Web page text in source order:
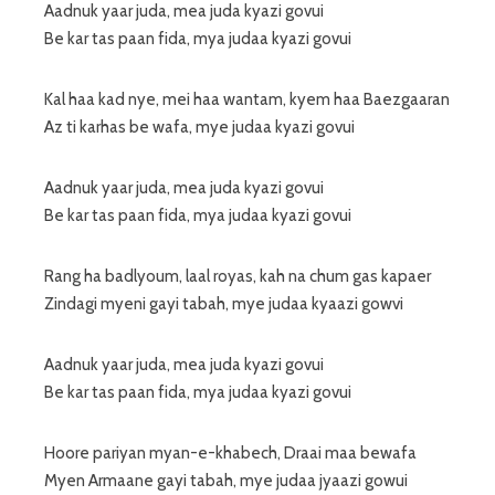
Aadnuk yaar juda, mea juda kyazi govui
Be kar tas paan fida, mya judaa kyazi govui
Kal haa kad nye, mei haa wantam, kyem haa Baezgaaran
Az ti karhas be wafa, mye judaa kyazi govui
Aadnuk yaar juda, mea juda kyazi govui
Be kar tas paan fida, mya judaa kyazi govui
Rang ha badlyoum, laal royas, kah na chum gas kapaer
Zindagi myeni gayi tabah, mye judaa kyaazi gowvi
Aadnuk yaar juda, mea juda kyazi govui
Be kar tas paan fida, mya judaa kyazi govui
Hoore pariyan myan-e-khabech, Draai maa bewafa
Myen Armaane gayi tabah, mye judaa jyaazi gowui